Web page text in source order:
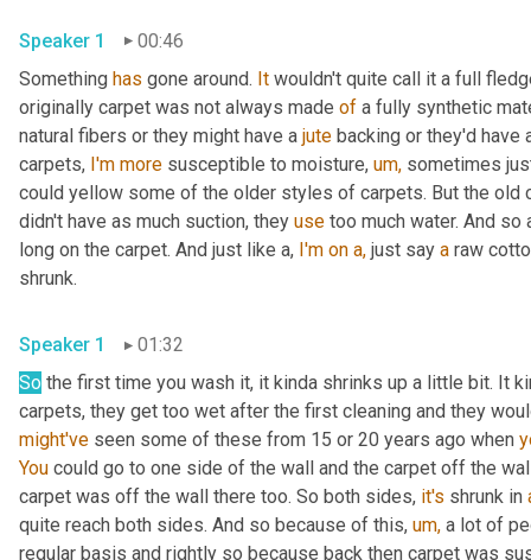
Speaker 1
00:46
Something has gone around. It wouldn't quite call it a full
originally carpet was not always made of a fully synthetic
natural fibers or they might have a jute backing or they'd
carpets, I'm more susceptible to moisture, um, sometimes
could yellow some of the older styles of carpets. But the old
didn't have as much suction, they use too much water. And so
long on the carpet. And just like a, I'm on a, just say a raw
shrunk.
Speaker 1
01:32
So the first time you wash it, it kinda shrinks up a little bit. It
carpets, they get too wet after the first cleaning and they
might've seen some of these from 15 or 20 years ago when
You could go to one side of the wall and the carpet off the
carpet was off the wall there too. So both sides, it's shrunk in
quite reach both sides. And so because of this, um, a lot of
regular basis and rightly so because back then carpet was